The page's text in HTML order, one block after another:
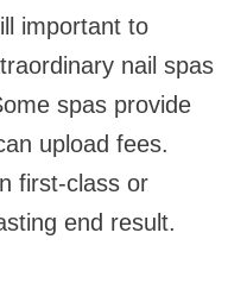
important to
nail spas
spas provide
upload fees.
first-class or
end result.